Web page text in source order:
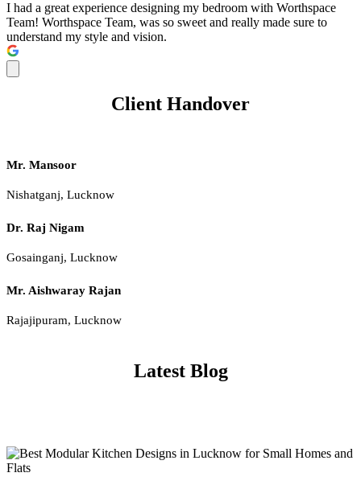
I had a great experience designing my bedroom with Worthspace
Team! Worthspace Team, was so sweet and really made sure to
understand my style and vision.
Client Handover
Mr. Mansoor
Nishatganj, Lucknow
Dr. Raj Nigam
Gosainganj, Lucknow
Mr. Aishwaray Rajan
Rajajipuram, Lucknow
Latest Blog